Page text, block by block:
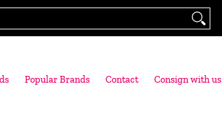
Popular Brands Contact Consign with us